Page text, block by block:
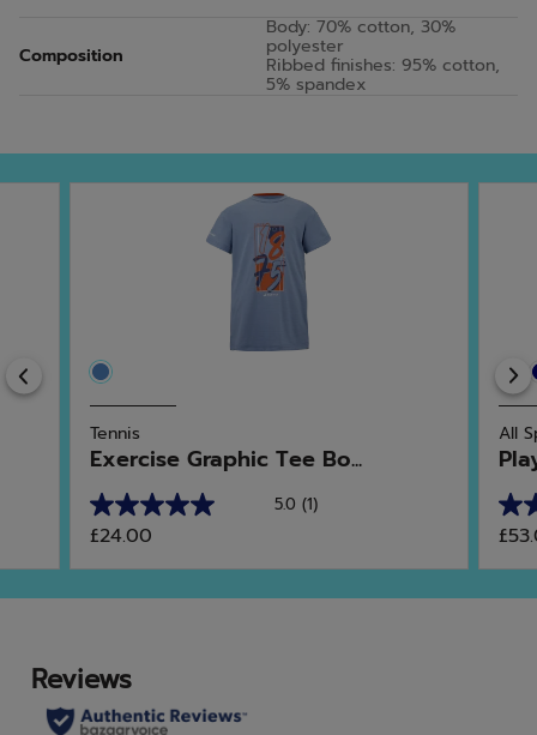
Composition
Body: 70% cotton, 30%
polyester
Ribbed finishes: 95% cotton,
5% spandex
Previous
Tennis
Exercise Graphic Tee Bo...
5.0 (1)
5.0
out
of
5
1
review
£24.00
All
4.8
out
of
5